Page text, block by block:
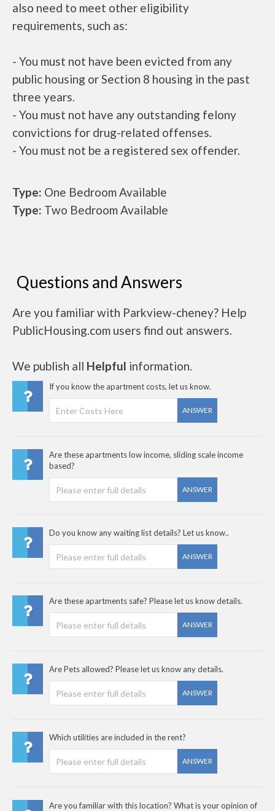
also need to meet other eligibility
requirements, such as:
- You must not have been evicted from any
public housing or Section 8 housing in the past
three years.
- You must not have any outstanding felony
convictions for drug-related offenses.
- You must not be a registered sex offender.
Type: One Bedroom Available
Type: Two Bedroom Available
Questions and Answers
Are you familiar with Parkview-cheney? Help
PublicHousing.com users find out answers.
We publish all Helpful information.
If you know the apartment costs, let us know.
ANSWER
Are these apartments low income, sliding scale income
based?
ANSWER
Do you know any waiting list details? Let us know..
ANSWER
Are these apartments safe? Please let us know details.
ANSWER
Are Pets allowed? Please let us know any details.
ANSWER
Which utilities are included in the rent?
ANSWER
Are you familiar with this location? What is your opinion of